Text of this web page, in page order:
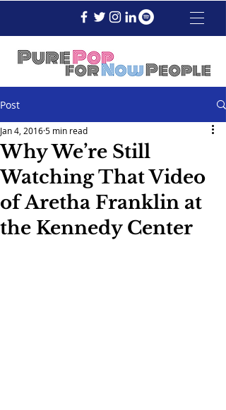
Post
Why We’re Still
Watching That Video
of Aretha Franklin at
the Kennedy Center
Jan 4, 20165 min read